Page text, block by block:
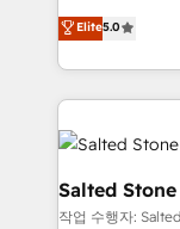
Salesforce
hire a
hire a technical
partner built
G2 & Clutch ★
experts ★
countries ★
obsessed INSIDEA helps growing companies turn
HubSpot into a
team, migrate
workflows that
your time zone. What we do: ➤ Onboarding: Live in
Elite5.0
Salted Stone
작업 수행자: